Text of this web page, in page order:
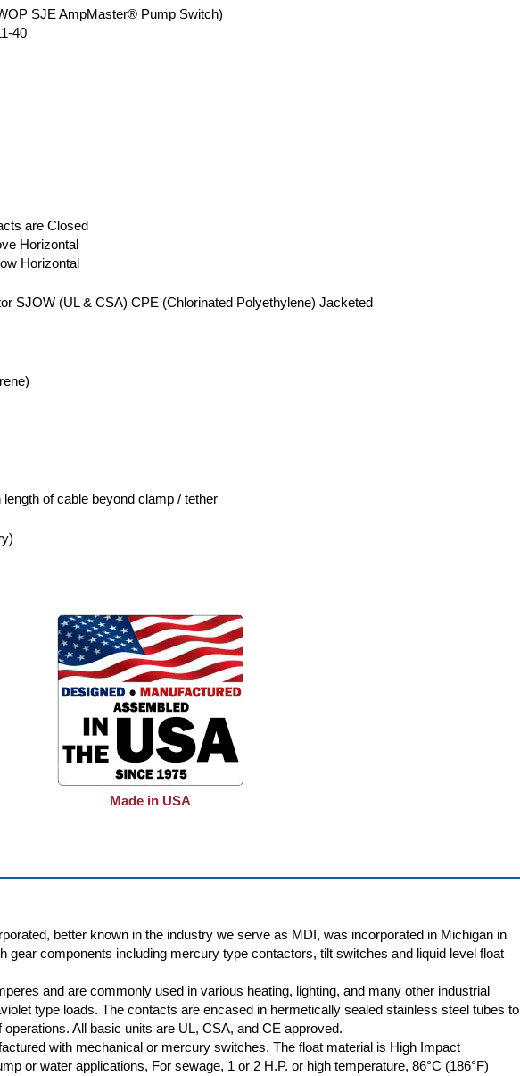
SJE AmpMaster® Pump Switch)
40
are Closed
Horizontal
Horizontal
SJOW (UL & CSA) CPE (Chlorinated Polyethylene) Jacketed
of cable beyond clamp / tether
Made in USA
better known in the industry we serve as MDI, was incorporated in Michigan in
gear components including mercury type contactors, tilt switches and liquid level float
and are commonly used in various heating, lighting, and many other industrial
type loads. The contacts are encased in hermetically sealed stainless steel tubes to
All basic units are UL, CSA, and CE approved.
with mechanical or mercury switches. The float material is High Impact
or water applications, For sewage, 1 or 2 H.P. or high temperature, 86°C (186°F)